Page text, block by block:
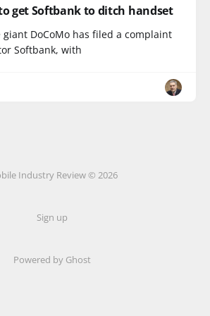
get Softbank to ditch handset
giant DoCoMo has filed a complaint
Softbank, with
Industry Review © 2026
Sign up
Powered by Ghost